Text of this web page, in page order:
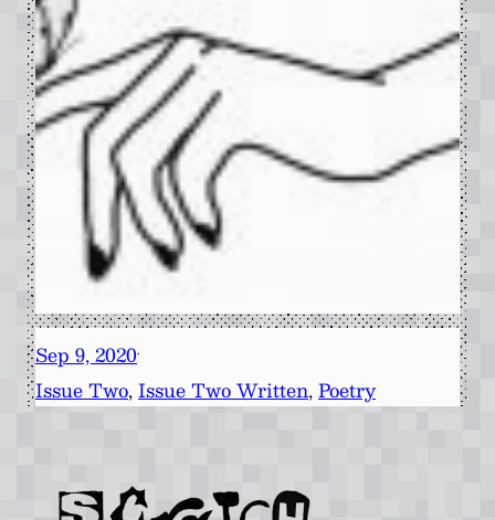
Sep 9, 2020·
Issue Two, Issue Two Written, Poetry